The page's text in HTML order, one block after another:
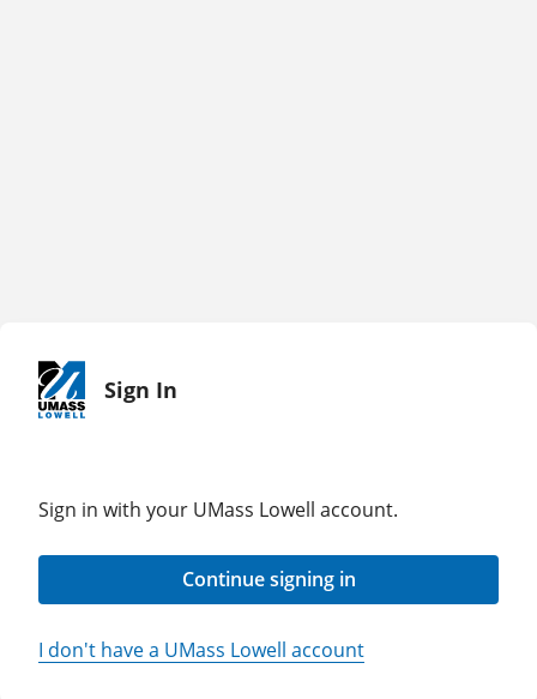
Sign In
Sign in with your UMass Lowell account.
Continue signing in
I don't have a UMass Lowell account